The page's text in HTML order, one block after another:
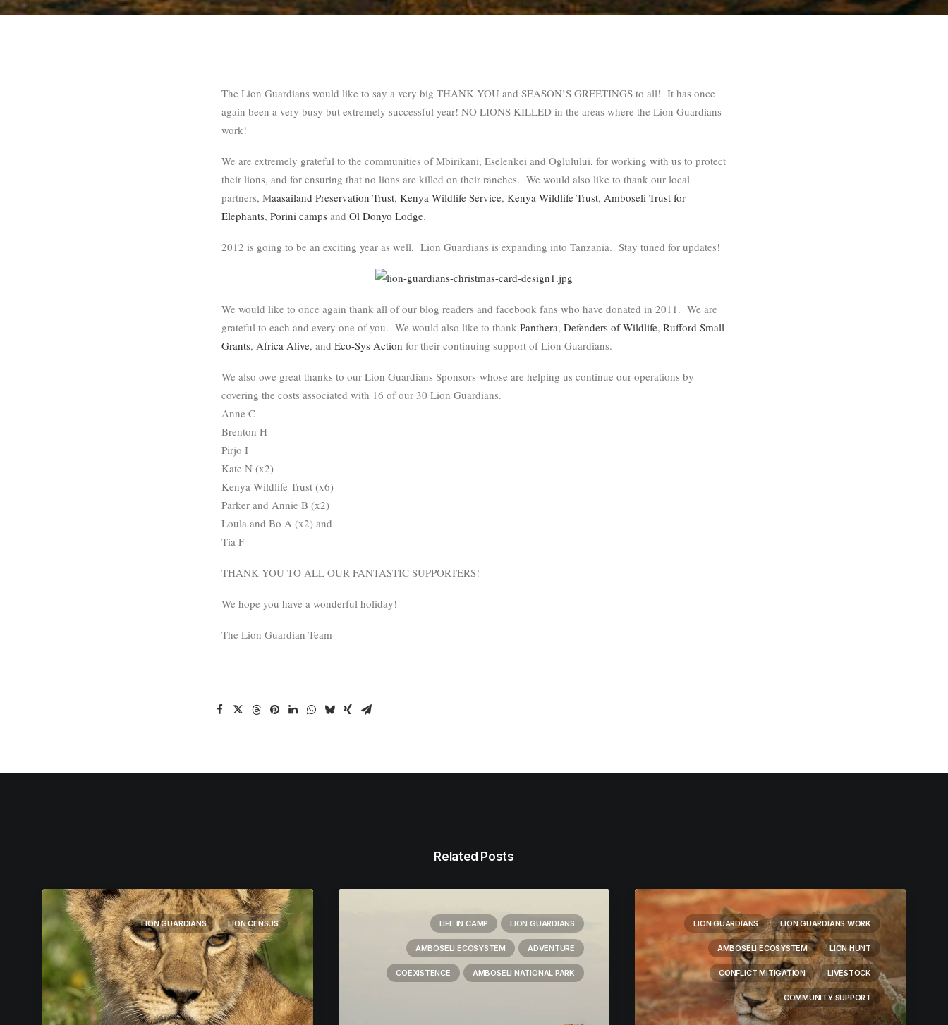
The Lion Guardians would like to say a very big THANK YOU and SEASON’S GREETINGS to all! It has once
again been a very busy but extremely successful year! NO LIONS KILLED in the areas where the Lion Guardians
work!
We are extremely grateful to the communities of Mbirikani, Eselenkei and Oglulului, for working with us to protect
their lions, and for ensuring that no lions are killed on their ranches. We would also like to thank our local
partners, Maasailand Preservation Trust, Kenya Wildlife Service, Kenya Wildlife Trust, Amboseli Trust for
Elephants, Porini campsand Ol Donyo Lodge.
2012 is going to be an exciting year as well. Lion Guardians is expanding into Tanzania. Stay tuned for updates!
We would like to once again thank all of our blog readers and facebook fans who have donated in 2011. We are
grateful to each and every one of you. We would also like to thank Panthera, Defenders of Wildlife, Rufford Small
Grants, Africa Alive, and Eco-Sys Action for their continuing support of Lion Guardians.
We also owe great thanks to our Lion Guardians Sponsors whose are helping us continue our operations by
covering the costs associated with 16 of our 30 Lion Guardians.
Anne C
Brenton H
Pirjo I
Kate N (x2)
Kenya Wildlife Trust (x6)
Parker and Annie B (x2)
Loula and Bo A (x2) and
Tia F
THANK YOU TO ALL OUR FANTASTIC SUPPORTERS!
We hope you have a wonderful holiday!
The Lion Guardian Team
Related Posts
LION GUARDIANS LION CENSUS LIFE IN CAMP LION GUARDIANS
AMBOSELI ECOSYSTEM ADVENTURE
COEXISTENCE AMBOSELI NATIONAL PARK
LION GUARDIANS LION GUARDIANS WORK
AMBOSELI ECOSYSTEM LION HUNT
CONFLICT MITIGATION LIVESTOCK
COMMUNITY SUPPORT